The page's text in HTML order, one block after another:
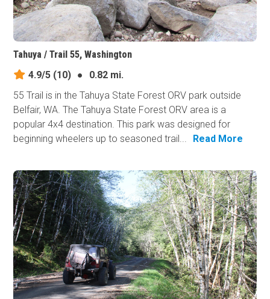
Tahuya / Trail 55, Washington
4.9/5 (10) ●
0.82 mi.
55 Trail is in the Tahuya State Forest ORV park outside
Belfair, WA. The Tahuya State Forest ORV area is a
popular 4x4 destination. This park was designed for
beginning wheelers up to seasoned trail...
Read More